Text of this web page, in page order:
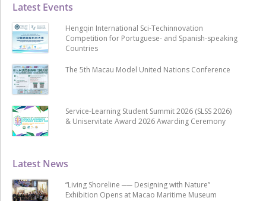
Latest News
“Living Shoreline ── Designing with Nature”
Exhibition Opens at Macao Maritime Museum
Latest Events
Hengqin International Sci-Techinnovation
Competition for Portuguese- and Spanish-speaking
Countries
The 5th Macau Model United Nations Conference
Service-Learning Student Summit 2026 (SLSS 2026)
& Uniservitate Award 2026 Awarding Ceremony